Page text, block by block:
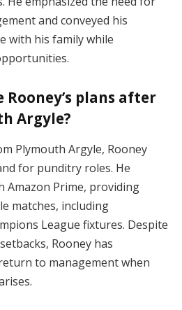
and conveyed his
with his family while
plans after
Argyle?
Plymouth Argyle, Rooney
for punditry roles. He
Amazon Prime, providing
matches, including
League fixtures. Despite
Rooney has
to management when